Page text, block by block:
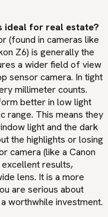
ideal for real estate?
(found in cameras like
Z6) is generally the
a wider field of view
sensor camera. In tight
millimeter counts.
better in low light
range. This means they
light and the dark
the highlights or losing
camera (like a Canon
results,
lens. It is a more
are serious about
worthwhile investment.